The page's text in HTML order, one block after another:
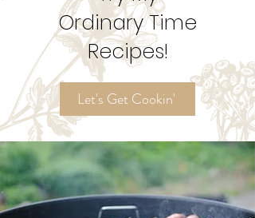
Try My
Ordinary Time
Recipes!
Let's Get Cookin'